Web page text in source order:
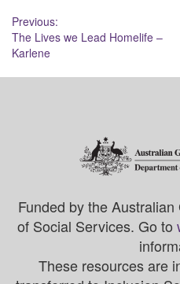
Post
navigation
Previous:
The Lives we Lead Homelife –
Karlene
Funded by the
of Social Services. Go to
These resources are